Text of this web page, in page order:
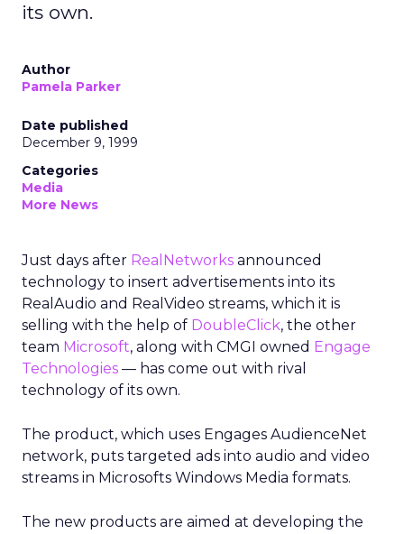
its own.
Author
Pamela Parker
Date published
December 9, 1999
Categories
Media
More News
Just days after RealNetworks announced
technology to insert advertisements into its
RealAudio and RealVideo streams, which it is
selling with the help of DoubleClick, the other
team Microsoft, along with CMGI owned Engage
Technologies — has come out with rival
technology of its own.
The product, which uses Engages AudienceNet
network, puts targeted ads into audio and video
streams in Microsofts Windows Media formats.
The new products are aimed at developing the